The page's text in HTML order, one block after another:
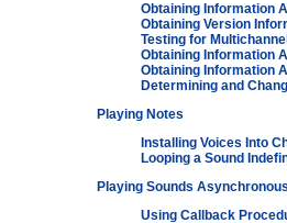
Obtaining Information
Obtaining Version
Testing for
Obtaining Information
Obtaining Information
Determining and
Playing Notes
Installing Voices Into
Looping a Sound
Playing Sounds
Using Callback